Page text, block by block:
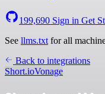
199,690 Sign in Get
See llms.txt for all
Back to integrations
Short.ioVonage